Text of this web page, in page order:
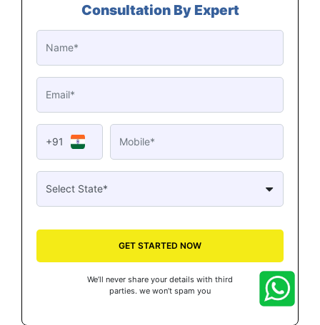
Consultation By Expert
+91
GET STARTED NOW
We’ll never share your details with third
parties. we won’t spam you